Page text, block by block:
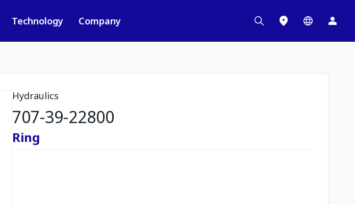
Technology Company
Hydraulics
707-39-22800
Ring